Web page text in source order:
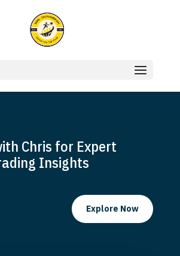
Chris for Expert
Insights
Explore Now